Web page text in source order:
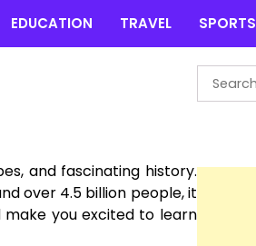
EDUCATION TRAVEL SPORTS
and fascinating history.
over 4.5 billion people, it
you excited to learn
Search
for: